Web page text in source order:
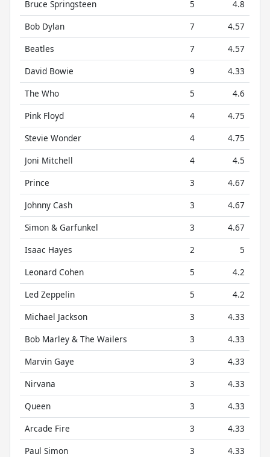
Bruce Springsteen 5
4.8
Bob Dylan
7
4.57
Beatles
7
4.57
David Bowie
9
4.33
The Who
5
4.6
Pink Floyd
4
4.75
Stevie Wonder
4
4.75
Joni Mitchell
4
4.5
Prince
3
4.67
Johnny Cash
3
4.67
Simon & Garfunkel
3
4.67
Isaac Hayes
2
5
Leonard Cohen
5
4.2
Led Zeppelin
5
4.2
Michael Jackson
3
4.33
Bob Marley & The Wailers
3
4.33
Marvin Gaye
3
4.33
Nirvana
3
4.33
Queen
3
4.33
Arcade Fire
3
4.33
Paul Simon
3
4.33